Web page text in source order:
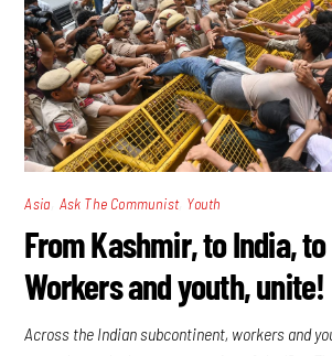
Asia Ask The Communist, Youth
From Kashmir, to India,
Workers and youth, unite!
Across the Indian subcontinent, workers and